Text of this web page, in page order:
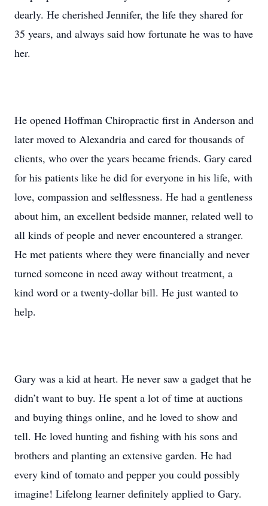
dearly. He cherished Jennifer, the life they shared for
35 years, and always said how fortunate he was to have
her.
He opened Hoffman Chiropractic first in Anderson and
later moved to Alexandria and cared for thousands of
clients, who over the years became friends. Gary cared
for his patients like he did for everyone in his life, with
love, compassion and selflessness. He had a gentleness
about him, an excellent bedside manner, related well to
all kinds of people and never encountered a stranger.
He met patients where they were financially and never
turned someone in need away without treatment, a
kind word or a twenty-dollar bill. He just wanted to
help.
Gary was a kid at heart. He never saw a gadget that he
didn’t want to buy. He spent a lot of time at auctions
and buying things online, and he loved to show and
tell. He loved hunting and fishing with his sons and
brothers and planting an extensive garden. He had
every kind of tomato and pepper you could possibly
imagine! Lifelong learner definitely applied to Gary.